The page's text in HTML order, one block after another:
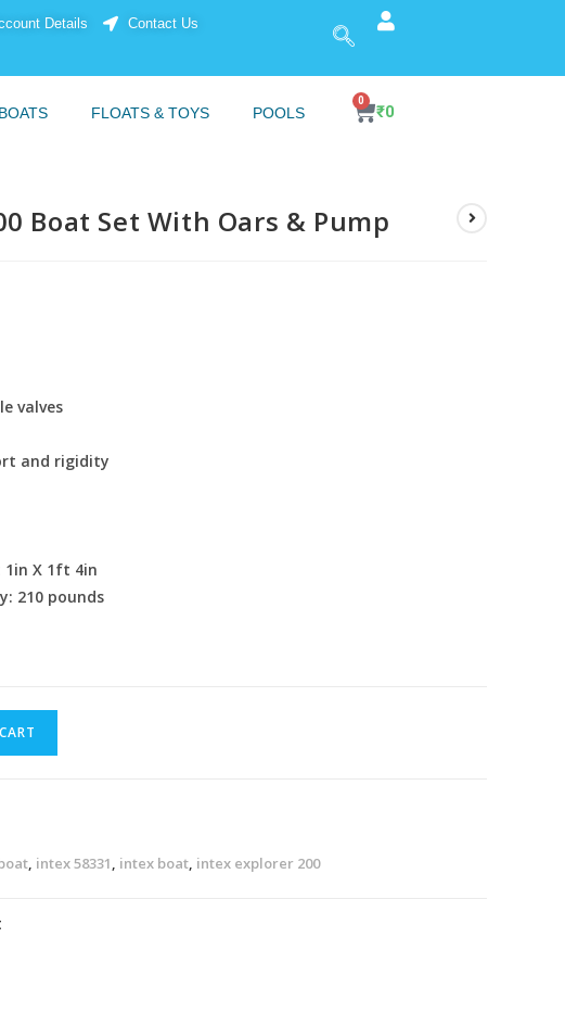
Details Contact Us
BOATS FLOATS & TOYS POOLS ₹0
0
Boat Set With Oars & Pump
valves
and rigidity
X 1ft 4in
210 pounds
, intex 58331, intex boat, intex explorer 200